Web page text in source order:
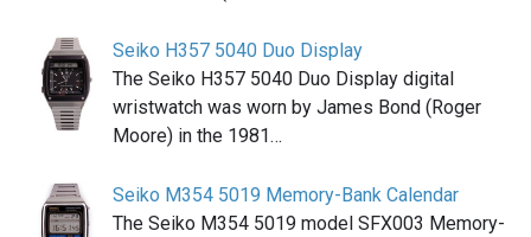
Seiko H357 5040 Duo Display
The Seiko H357 5040 Duo Display digital
wristwatch was worn by James Bond (Roger
Moore) in the 1981…
Seiko M354 5019 Memory-Bank Calendar
The Seiko M354 5019 model SFX003 Memory-